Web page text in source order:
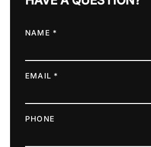
NAME *
EMAIL *
PHONE